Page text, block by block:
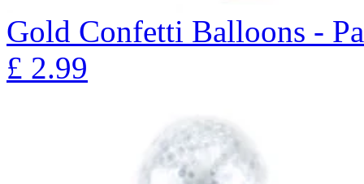
Gold Confetti Balloons -
£ 2.99